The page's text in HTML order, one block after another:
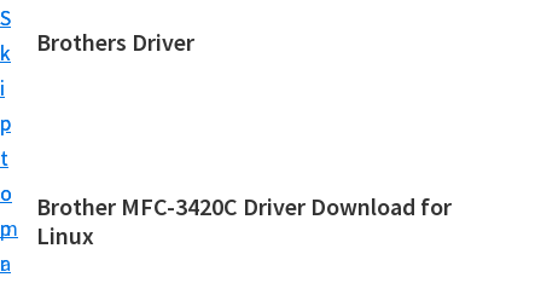
S
k
i
p
t
o
m
a
S
k
i
p
t
o
p
r
Brothers Driver
h
e
Brother MFC-3420C Driver Download for
Linux